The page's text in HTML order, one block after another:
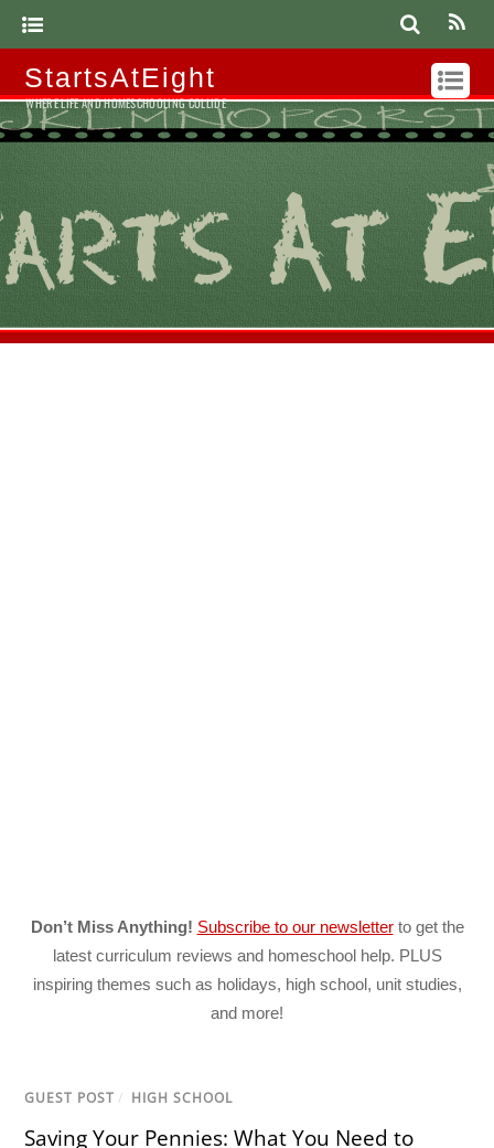
StartsAtEight
WHERE LIFE AND HOMESCHOOLING COLLIDE
Don’t Miss Anything! Subscribe to our newsletterto get the
latest curriculum reviews and homeschool help. PLUS
inspiring themes such as holidays, high school, unit studies,
and more!
GUEST POST / HIGH SCHOOL
Saving Your Pennies: What You Need to